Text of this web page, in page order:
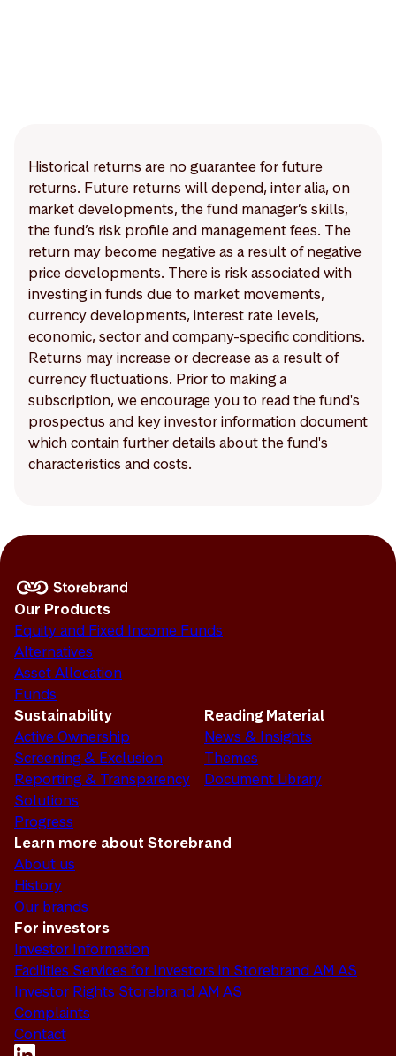
Historical returns are no guarantee for future
returns. Future returns will depend, inter alia, on
market developments, the fund manager’s skills,
the fund’s risk profile and management fees. The
return may become negative as a result of negative
price developments. There is risk associated with
investing in funds due to market movements,
currency developments, interest rate levels,
economic, sector and company-specific conditions.
Returns may increase or decrease as a result of
currency fluctuations. Prior to making a
subscription, we encourage you to read the fund's
prospectus and key investor information document
which contain further details about the fund's
characteristics and costs.
Our Products
Equity and Fixed Income Funds
Alternatives
Asset Allocation
Funds
Sustainability
Active Ownership
Screening & Exclusion
Reporting & Transparency
Solutions
Progress
Reading Material
News & Insights
Themes
Document Library
Learn more about Storebrand
About us
History
Our brands
For investors
Investor Information
Facilities Services for Investors in Storebrand AM AS
Investor Rights Storebrand AM AS
Complaints
Contact